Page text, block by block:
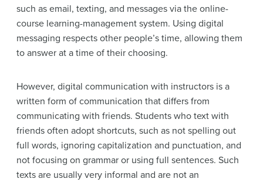
such as email, texting, and messages via the online-
course learning-management system. Using digital
messaging respects other people’s time, allowing them
to answer at a time of their choosing.
However, digital communication with instructors is a
written form of communication that differs from
communicating with friends. Students who text with
friends often adopt shortcuts, such as not spelling out
full words, ignoring capitalization and punctuation, and
not focusing on grammar or using full sentences. Such
texts are usually very informal and are not an